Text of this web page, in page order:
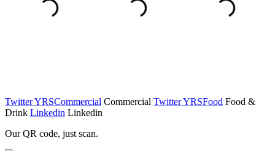
Twitter YRSCommercial Commercial Twitter YRSFood Food &
Drink Linkedin Linkedin
Our QR code, just scan.